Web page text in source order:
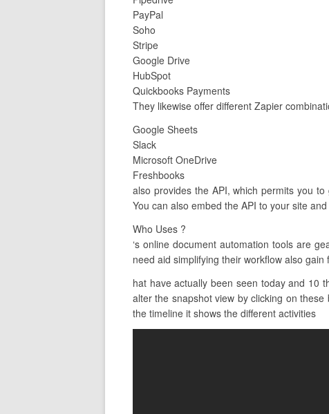
PayPal
Soho
Stripe
Google Drive
HubSpot
Quickbooks Payments
They likewise offer different Zapier
Google Sheets
Slack
Microsoft OneDrive
Freshbooks
also provides the API, which permits you
You can also embed the API to your site
Who Uses ?
‘s online document automation tools are
need aid simplifying their workflow also gain
hat have actually been seen today and 10
alter the snapshot view by clicking on
the timeline it shows the different activities